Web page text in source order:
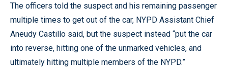
The officers told the suspect and his remaining passenger
multiple times to get out of the car, NYPD Assistant Chief
Aneudy Castillo said, but the suspect instead “put the car
into reverse, hitting one of the unmarked vehicles, and
ultimately hitting multiple members of the NYPD.”